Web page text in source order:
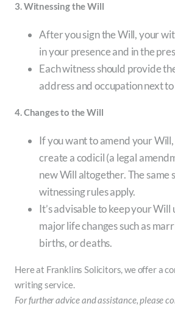
3. Witnessing the Will
After you sign the Will, your
in your presence and in the
Each witness should provide
address and occupation next
4. Changes to the Will
If you want to amend your
create a codicil (a legal
new Will altogether. The same
witnessing rules apply.
It’s advisable to keep your
major life changes such as
births, or deaths.
Here at Franklins Solicitors, we offer a
writing service.
For further advice and assistance, please